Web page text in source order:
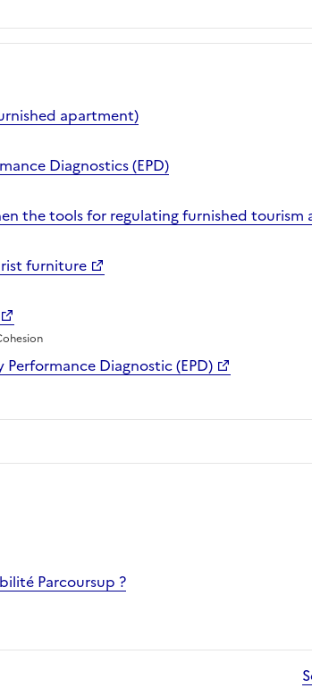
apartment)
Diagnostics (EPD)
the tools for regulating furnished tourism
furniture
Diagnostic (EPD)
Parcoursup ?